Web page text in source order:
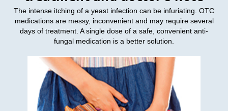
The intense itching of a yeast infection can be infuriating. OTC
medications are messy, inconvenient and may require several
days of treatment. A single dose of a safe, convenient anti-
fungal medication is a better solution.